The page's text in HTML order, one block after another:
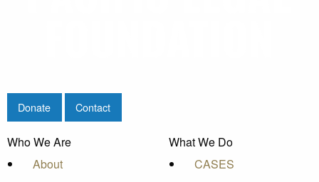
Donate Contact
Who We Are
About
What We Do
CASES